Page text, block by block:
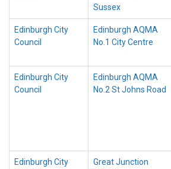
Sussex
Edinburgh City
Council
Edinburgh AQMA
No.1 City Centre
Edinburgh City
Council
Edinburgh AQMA
No.2 St Johns Road
Edinburgh City
Great Junction